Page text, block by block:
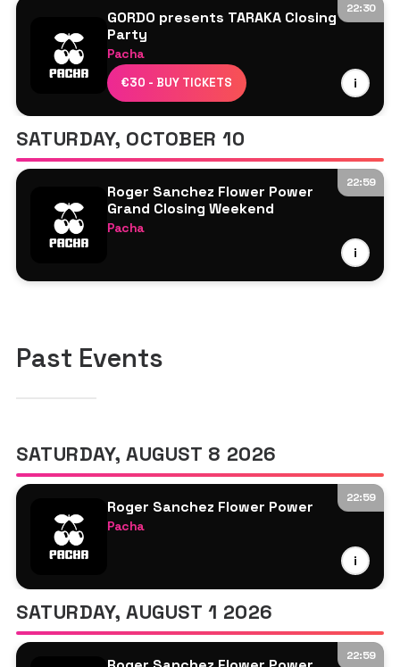
22:30
GORDO presents TARAKA Closing
Party
Pacha
€30 - BUY TICKETS i
Abril Love
Gala
Gordo
Roger Sanchez
SATURDAY, OCTOBER 10
22:59
Roger Sanchez Flower Power
Grand Closing Weekend
Pacha
i
Past Events
SATURDAY, AUGUST 8 2026
22:59
Roger Sanchez Flower Power
Pacha
i
Sam Oui
SATURDAY, AUGUST 1 2026
22:59